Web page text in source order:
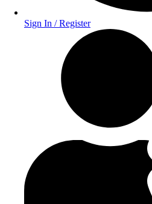
Sign In / Register